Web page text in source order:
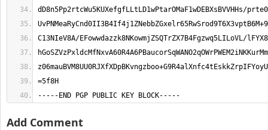
-----END PGP PUBLIC KEY BLOCK-----
Add Comment